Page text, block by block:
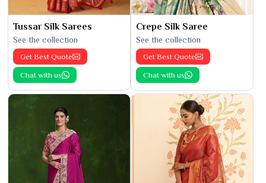
Tussar Silk Sarees
See the collection
Get Best Quote
Chat with us
Crepe Silk Saree
See the collection
Get Best Quote
Chat with us